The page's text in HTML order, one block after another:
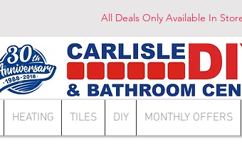
All Deals Only Available In
HEATING TILES DIY MONTHLY OFFERS